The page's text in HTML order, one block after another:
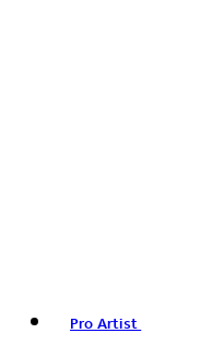
Pro Artist